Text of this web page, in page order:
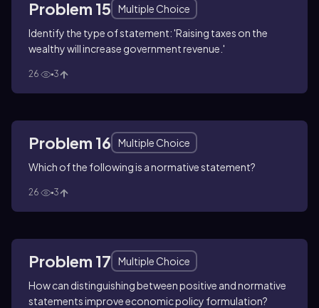
Problem 15
Multiple Choice
Identify the type of statement: 'Raising taxes on the
wealthy will increase government revenue.'
26 3
Problem 16
Multiple Choice
Which of the following is a normative statement?
26 3
Problem 17
Multiple Choice
How can distinguishing between positive and normative
statements improve economic policy formulation?